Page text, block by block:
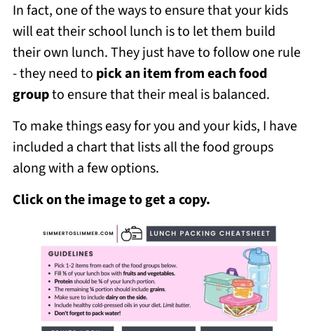
In fact, one of the ways to ensure that your kids
will eat their school lunch is to let them build
their own lunch. They just have to follow one rule
- they need to pick an item from each food
groupto ensure that their meal is balanced.
To make things easy for you and your kids, I have
included a chart that lists all the food groups
along with a few options.
Click on the image to get a copy.